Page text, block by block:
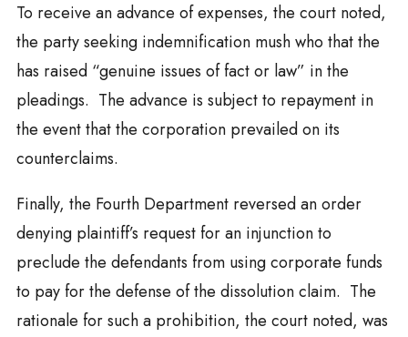
To receive an advance of expenses, the court noted,
the party seeking indemnification mush who that the
has raised “genuine issues of fact or law” in the
pleadings. The advance is subject to repayment in
the event that the corporation prevailed on its
counterclaims.
Finally, the Fourth Department reversed an order
denying plaintiff’s request for an injunction to
preclude the defendants from using corporate funds
to pay for the defense of the dissolution claim. The
rationale for such a prohibition, the court noted, was